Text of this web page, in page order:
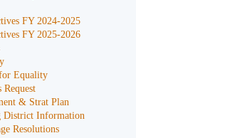
FY 2024-2025
FY 2025-2026
Equality
Request
& Strat Plan
District Information
Resolutions